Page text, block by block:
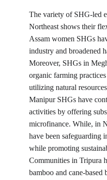
The variety of SHG-led
Northeast shows their
Assam women SHGs
industry and broadened
Moreover, SHGs in
organic farming
utilizing natural
Manipur SHGs have
activities by offering
microfinance. While, in
have been safeguarding
while promoting
Communities in Tripura
bamboo and cane-based